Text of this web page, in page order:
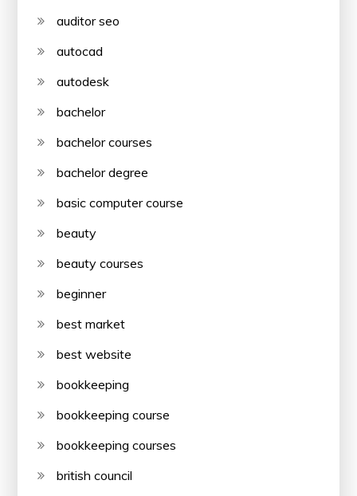
auditor seo
autocad
autodesk
bachelor
bachelor courses
bachelor degree
basic computer course
beauty
beauty courses
beginner
best market
best website
bookkeeping
bookkeeping course
bookkeeping courses
british council